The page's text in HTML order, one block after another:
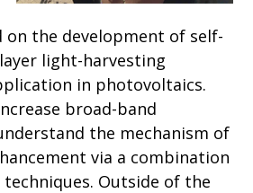
on the development of self-
light-harvesting
in photovoltaics.
broad-band
the mechanism of
via a combination
Outside of the